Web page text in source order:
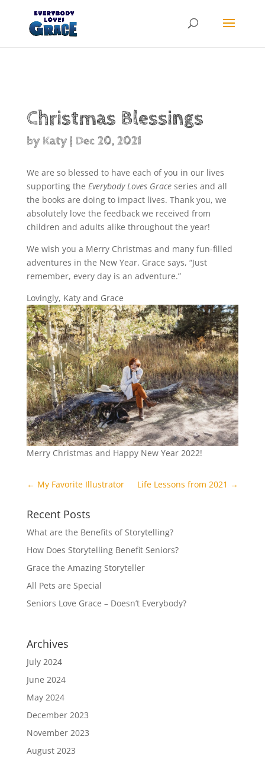
Products
search
Christmas Blessings
by Katy| Dec 20, 2021
We are so blessed to have each of you in our lives
supporting the Everybody Loves Graceseries and all
the books are doing to impact lives. Thank you, we
absolutely love the feedback we received from
children and adults alike throughout the year!
We wish you a Merry Christmas and many fun-filled
adventures in the New Year. Grace says, “Just
remember, every day is an adventure.”
Lovingly, Katy and Grace
Merry Christmas and Happy New Year 2022!
← My Favorite Illustrator Life Lessons from 2021 →
Recent Posts
What are the Benefits of Storytelling?
How Does Storytelling Benefit Seniors?
Grace the Amazing Storyteller
All Pets are Special
Seniors Love Grace – Doesn’t Everybody?
Archives
July 2024
June 2024
May 2024
December 2023
November 2023
August 2023